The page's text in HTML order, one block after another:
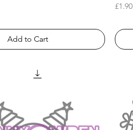
Add to Cart
Price
£1.90